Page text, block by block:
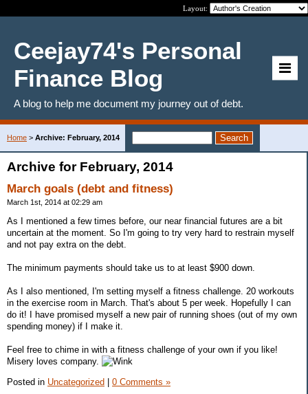
Layout:
Ceejay74's Personal
Finance Blog
A blog to help me document my journey out of debt.
Home > Archive: February, 2014
Archive for February, 2014
March goals (debt and fitness)
March 1st, 2014 at 02:29 am
As I mentioned a few times before, our near financial futures are a bit
uncertain at the moment. So I'm going to try very hard to restrain myself
and not pay extra on the debt.
The minimum payments should take us to at least $900 down.
As I also mentioned, I'm setting myself a fitness challenge. 20 workouts
in the exercise room in March. That's about 5 per week. Hopefully I can
do it! I have promised myself a new pair of running shoes (out of my own
spending money) if I make it.
Feel free to chime in with a fitness challenge of your own if you like!
Misery loves company.
Posted in Uncategorized | 0 Comments »